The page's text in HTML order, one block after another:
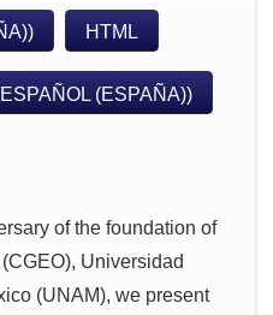
HTML
(ESPAÑA))
of the foundation of
Universidad
(UNAM), we present